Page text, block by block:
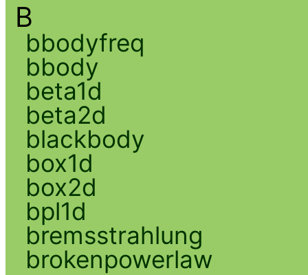
B
bbodyfreq
bbody
beta1d
beta2d
blackbody
box1d
box2d
bpl1d
bremsstrahlung
brokenpowerlaw